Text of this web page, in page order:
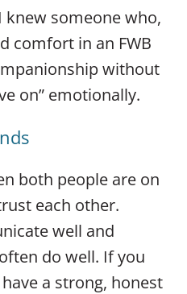
knew someone who,
comfort in an FWB
without
on” emotionally.
both people are on
each other.
well and
do well. If you
a strong, honest